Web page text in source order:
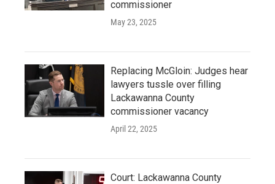
commissioner
May 23, 2025
Replacing McGloin: Judges hear
lawyers tussle over filling
Lackawanna County
commissioner vacancy
April 22, 2025
Court: Lackawanna County